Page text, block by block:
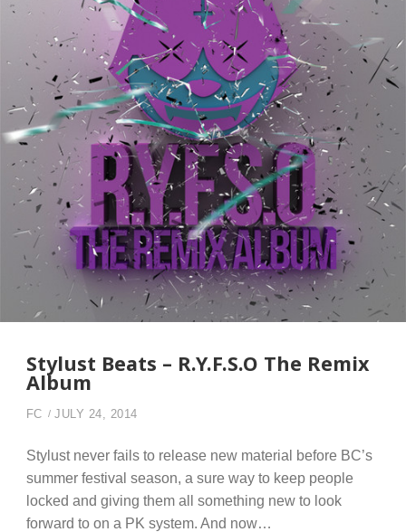
Stylust Beats – R.Y.F.S.O The Remix
Album
FC JULY 24, 2014
Stylust never fails to release new material before BC’s
summer festival season, a sure way to keep people
locked and giving them all something new to look
forward to on a PK system. And now…